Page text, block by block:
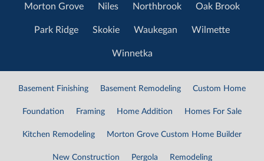
Morton Grove Niles Northbrook Oak Brook
Park Ridge Skokie Waukegan Wilmette
Winnetka
Basement Finishing Basement Remodeling Custom Home
Foundation Framing Home Addition Homes For Sale
Kitchen Remodeling Morton Grove Custom Home Builder
New Construction Pergola Remodeling